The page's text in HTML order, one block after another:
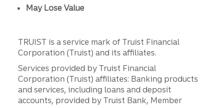
May Lose Value
TRUIST is a service mark of Truist Financial
Corporation (Truist) and its affiliates.
Services provided by Truist Financial
Corporation (Truist) affiliates: Banking products
and services, including loans and deposit
accounts, provided by Truist Bank, Member